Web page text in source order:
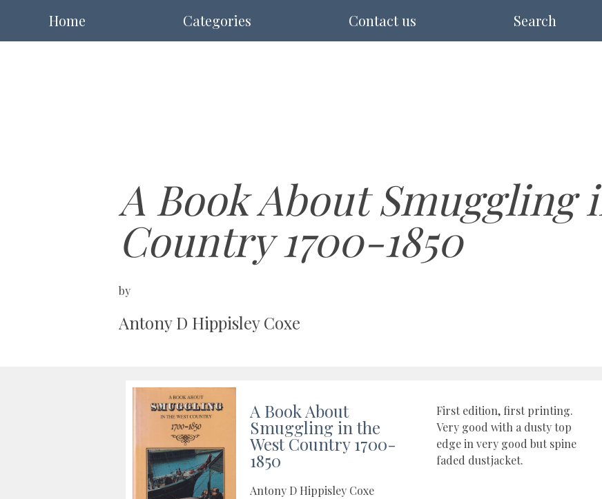
Home Categories Contact us Search
A Book About Smuggling
Country 1700-1850
by
Antony D Hippisley Coxe
A Book About
Smuggling in the
West Country 1700-
1850
Antony D Hippisley Coxe
First edition, first printing.
Very good with a dusty top
edge in very good but spine
faded dustjacket.